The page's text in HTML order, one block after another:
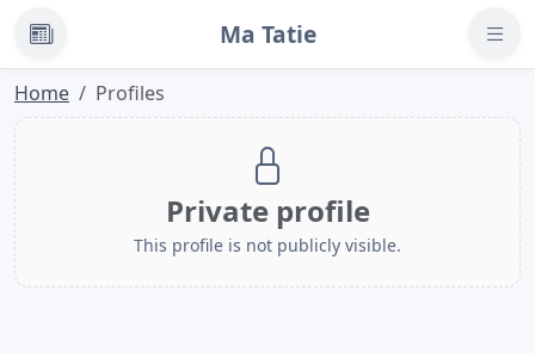
News Ma Tatie
Home Profiles
Private profile
This profile is not publicly visible.